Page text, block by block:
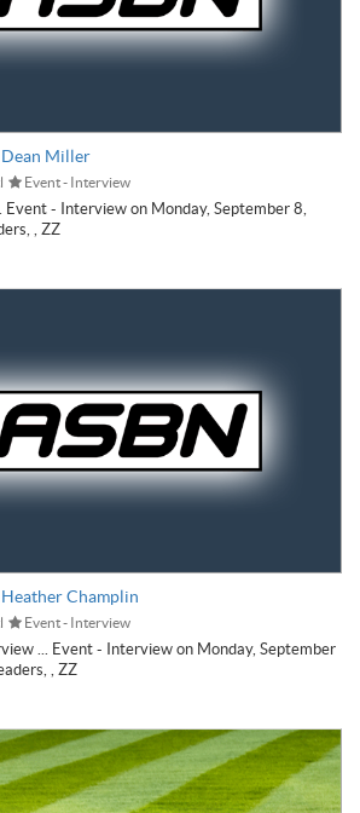
Dean Miller
Event - Interview
- Interview on Monday, September 8,
, ZZ
Champlin
Event - Interview
... Event - Interview on Monday, September
, ZZ